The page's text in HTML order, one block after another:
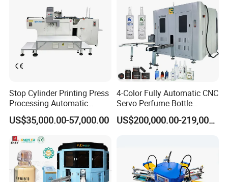
Stop Cylinder Printing Press
Processing Automatic
Screen Printer Screen
Printing Machine
US$35,000.00-57,000.00
4-Color Fully Automatic CNC
Servo Perfume Bottle
Screen Printing Machine
and Suitable for Bottles ofUS$200,000.00-219,000.00